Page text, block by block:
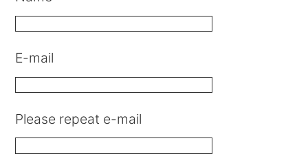
E-mail
Please repeat e-mail